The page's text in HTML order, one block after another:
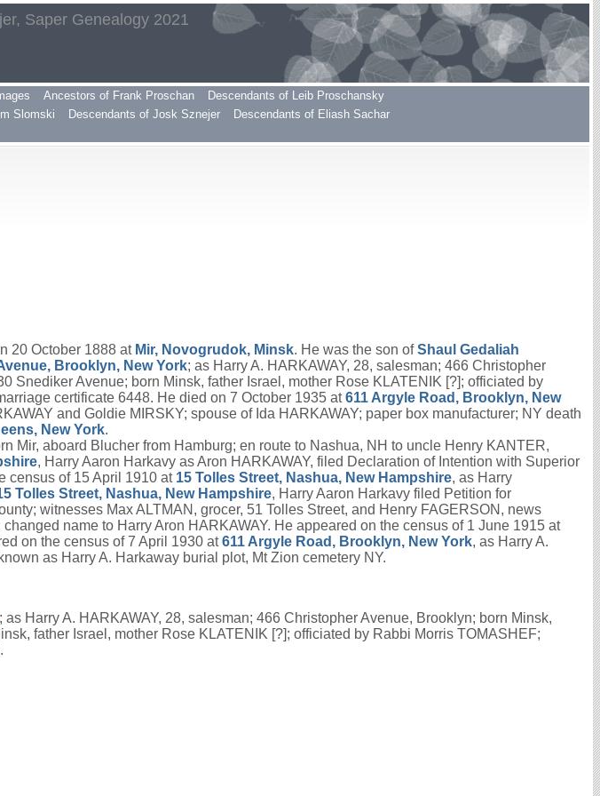
Saper Genealogy 2021
Ancestors of Frank Proschan
Descendants of Leib Proschansky
Slomski Descendants of Josk Sznejer
Descendants of Eliash Sachar
20 October 1888 at Mir, Novogrudok, Minsk. He was the son ofShaul Gedaliah
Brooklyn, New York; as Harry A. HARKAWAY, 28, salesman; 466 Christopher
Snediker Avenue; born Minsk, father Israel, mother Rose KLATENIK [?]; officiated by
certificate 6448. He died on 7 October 1935 at611 Argyle Road, Brooklyn, New
and Goldie MIRSKY; spouse of Ida HARKAWAY; paper box manufacturer; NY death
New York.
Mir, aboard Blucher from Hamburg; en route to Nashua, NH to uncle Henry KANTER,
, Harry Aaron Harkavy as Aron HARKAWAY, filed Declaration of Intention with Superior
census of 15 April 1910 at 15 Tolles Street, Nashua, New Hampshire, as Harry
Tolles Street, Nashua, New Hampshire, Harry Aaron Harkavy filed Petition for
witnesses Max ALTMAN, grocer, 51 Tolles Street, and Henry FAGERSON, news
name to Harry Aron HARKAWAY. He appeared on the census of 1 June 1915 at
on the census of 7 April 1930 at611 Argyle Road, Brooklyn, New York, as Harry A.
as Harry A. Harkaway burial plot, Mt Zion cemetery NY.
; as Harry A. HARKAWAY, 28, salesman; 466 Christopher Avenue, Brooklyn; born Minsk,
father Israel, mother Rose KLATENIK [?]; officiated by Rabbi Morris TOMASHEF;